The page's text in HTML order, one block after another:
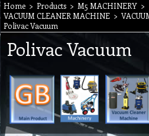
Home > Products > M5 MACHINERY >
VACUUM CLEANER MACHINE >
Polivac Vacuum
Polivac Vacuum